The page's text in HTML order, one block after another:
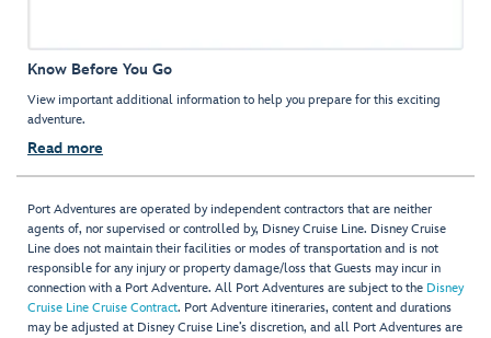
Know Before You Go
View important additional information to help you prepare for this exciting
adventure.
Read more
Port Adventures are operated by independent contractors that are neither
agents of, nor supervised or controlled by, Disney Cruise Line. Disney Cruise
Line does not maintain their facilities or modes of transportation and is not
responsible for any injury or property damage/loss that Guests may incur in
connection with a Port Adventure. All Port Adventures are subject to the Disney
Cruise Line Cruise Contract. Port Adventure itineraries, content and durations
may be adjusted at Disney Cruise Line’s discretion, and all Port Adventures are